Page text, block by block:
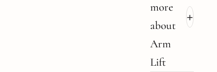
more
about
Arm
Lift
+